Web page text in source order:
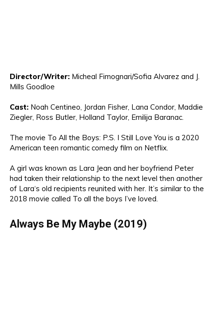
Director/Writer: Micheal Fimognari/Sofia Alvarez and J.
Mills Goodloe
Cast: Noah Centineo, Jordan Fisher, Lana Condor, Maddie
Ziegler , Ross Butler, Holland Taylor , Emilija Baranac.
The movie To All the Boys: P.S. I Still Love You is a 2020
American teen romantic comedy film on Netflix
A girl was known as Lara Jean and her boyfriend Peter
had taken their relationship to the next level then another
of Lara‘s old recipients reunited with her. It’s similar to the
2018 movie called To all the boys I’ve loved
Always Be My Maybe (2019)